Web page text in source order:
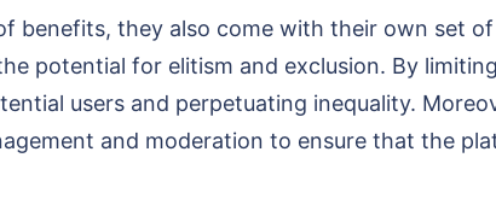
benefits, they also come with their own set
potential for elitism and exclusion. By
users and perpetuating inequality.
and moderation to ensure that the